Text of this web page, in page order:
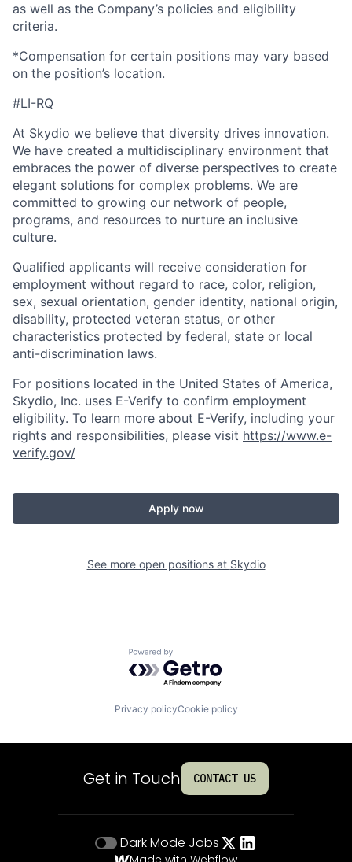
as well as the Company’s policies and eligibility
criteria.
*Compensation for certain positions may vary based
on the position’s location.
#LI-RQ
At Skydio we believe that diversity drives innovation.
We have created a multidisciplinary environment that
embraces the power of diverse perspectives to create
elegant solutions for complex problems. We are
committed to growing our network of people,
programs, and resources to nurture an inclusive
culture.
Qualified applicants will receive consideration for
employment without regard to race, color, religion,
sex, sexual orientation, gender identity, national origin,
disability, protected veteran status, or other
characteristics protected by federal, state or local
anti-discrimination laws.
For positions located in the United States of America,
Skydio, Inc. uses E-Verify to confirm employment
eligibility. To learn more about E-Verify, including your
rights and responsibilities, please visit https://www.e-
verify.gov/
Apply now
See more open positions at Skydio
Powered by Getro.com
Privacy policyCookie policy
Get in Touch CONTACT US
Dark Mode Jobs